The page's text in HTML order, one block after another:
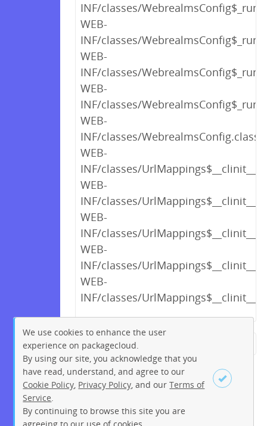
Sign up Login
INF/classes/
WEB-
INF/classes/
WEB-
INF/classes/
WEB-
INF/classes/
WEB-
INF/classes/WebrealmsConfig.class
WEB-
INF/classes/
WEB-
INF/classes/
WEB-
INF/classes/
WEB-
INF/classes/
WEB-
INF/classes/
← Previous
14
15 16 17
19
20
21 … 219
220
Next →
We use cookies to enhance the user
experience on packagecloud.
By using our site, you acknowledge that you
have read, understand, and agree to our
Cookie Policy Privacy Policy , and ourTerms of
Service
By continuing to browse this site you are
agreeing to our use of cookies.